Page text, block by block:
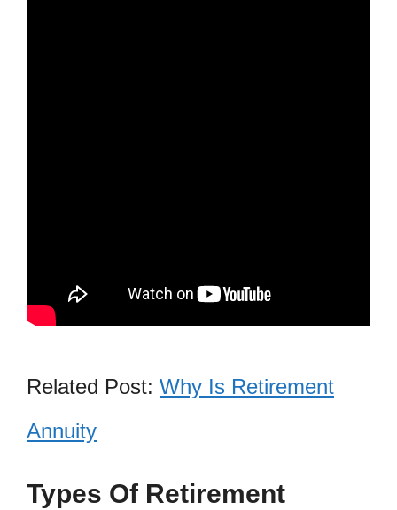
Related Post: Why Is Retirement
Annuity
Types Of Retirement